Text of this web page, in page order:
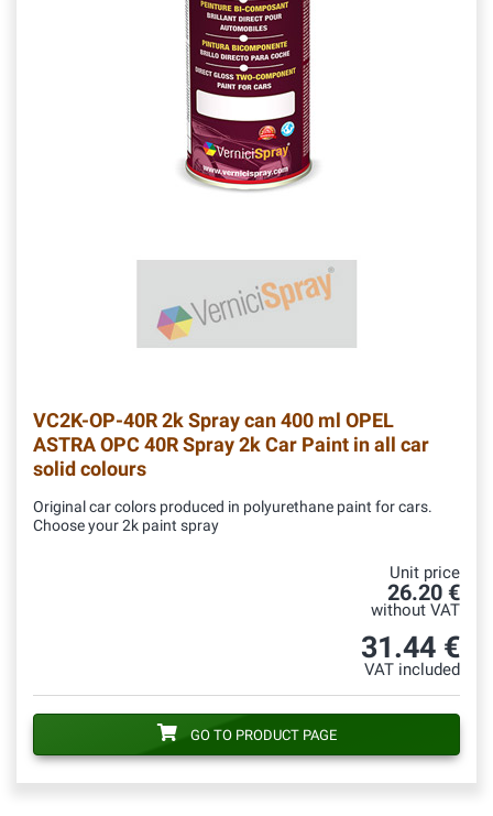
VC2K-OP-40R2k Spray can 400 ml OPEL
ASTRA OPC 40R Spray 2k Car Paint in all car
solid colours
Original car colors produced in polyurethane paint for cars.
Choose your 2k paint spray
Unit price
26.20 €
without VAT
31.44 €
VAT included
GO TO PRODUCT PAGE